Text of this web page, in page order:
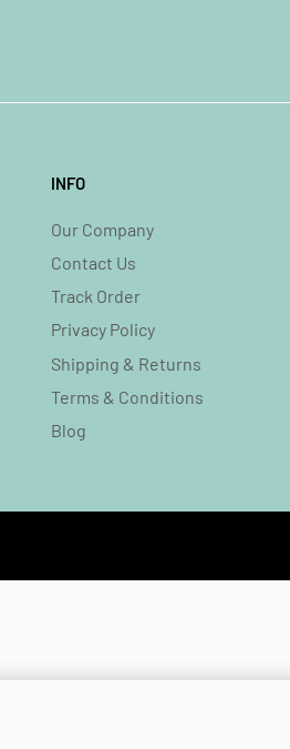
INFO
Our Company
Contact Us
Track Order
Privacy Policy
Shipping & Returns
Terms & Conditions
Blog